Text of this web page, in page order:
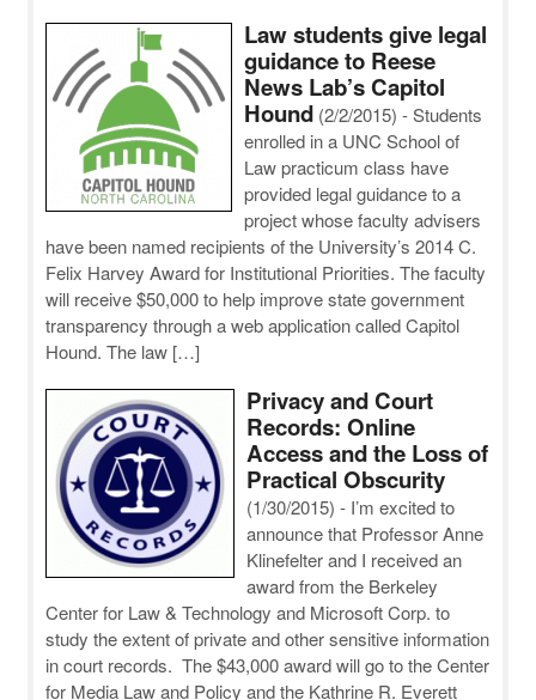
Law students give legal
guidance to Reese
News Lab’s Capitol
Hound (2/2/2015) - Students
enrolled in a UNC School of
Law practicum class have
provided legal guidance to a
project whose faculty advisers
have been named recipients of the University’s 2014 C.
Felix Harvey Award for Institutional Priorities. The faculty
will receive $50,000 to help improve state government
transparency through a web application called Capitol
Hound. The law […]
Privacy and Court
Records: Online
Access and the Loss of
Practical Obscurity
(1/30/2015) - I’m excited to
announce that Professor Anne
Klinefelter and I received an
award from the Berkeley
Center for Law & Technology and Microsoft Corp. to
study the extent of private and other sensitive information
in court records. The $43,000 award will go to the Center
for Media Law and Policy and the Kathrine R. Everett